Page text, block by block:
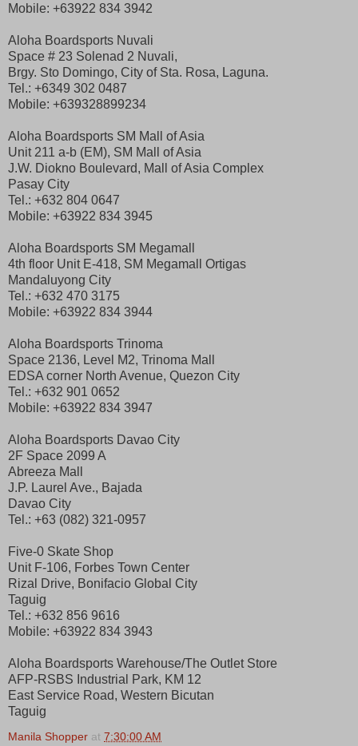
Mobile: +63922 834 3942
Aloha Boardsports Nuvali
Space # 23 Solenad 2 Nuvali,
Brgy. Sto Domingo, City of Sta. Rosa, Laguna.
Tel.: +6349 302 0487
Mobile: +639328899234
Aloha Boardsports SM Mall of Asia
Unit 211 a-b (EM), SM Mall of Asia
J.W. Diokno Boulevard, Mall of Asia Complex
Pasay City
Tel.: +632 804 0647
Mobile: +63922 834 3945
Aloha Boardsports SM Megamall
4th floor Unit E-418, SM Megamall Ortigas
Mandaluyong City
Tel.: +632 470 3175
Mobile: +63922 834 3944
Aloha Boardsports Trinoma
Space 2136, Level M2, Trinoma Mall
EDSA corner North Avenue, Quezon City
Tel.: +632 901 0652
Mobile: +63922 834 3947
Aloha Boardsports Davao City
2F Space 2099 A
Abreeza Mall
J.P. Laurel Ave., Bajada
Davao City
Tel.: +63 (082) 321-0957
Five-0 Skate Shop
Unit F-106, Forbes Town Center
Rizal Drive, Bonifacio Global City
Taguig
Tel.: +632 856 9616
Mobile: +63922 834 3943
Aloha Boardsports Warehouse/The Outlet Store
AFP-RSBS Industrial Park, KM 12
East Service Road, Western Bicutan
Taguig
Manila Shopper at 7:30:00 AM